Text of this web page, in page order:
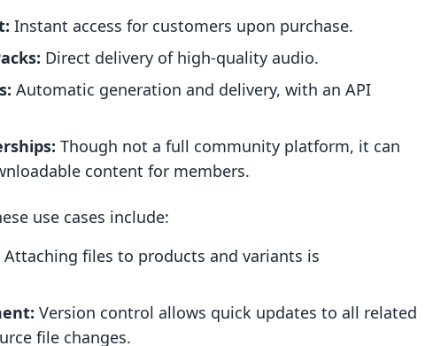
Instant access for customers upon purchase.
Direct delivery of high-quality audio.
Automatic generation and delivery, with an API
Though not a full community platform, it can
content for members.
use cases include:
Attaching files to products and variants is
Version control allows quick updates to all related
file changes.